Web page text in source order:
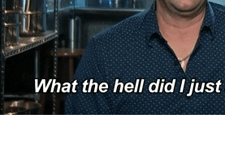
you?
you guys know Monster Worldwide,
to Indeed, the revenues are going up.
Google made a big mistake of
sites and getting the jobs. But
they'll become like Monster
on Google, mobile traffic,